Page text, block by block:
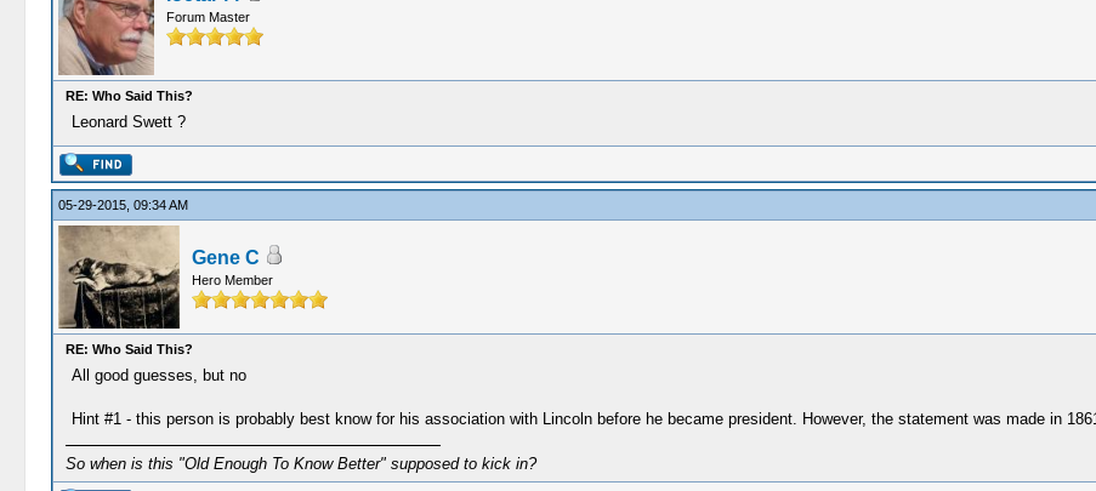
Forum Master
RE: Who Said This?
Leonard Swett ?
05-29-2015, 09:34 AM
Gene C
Hero Member
RE: Who Said This?
All good guesses, but no
Hint #1 - this person is probably best know for his association with Lincoln before he became president. However, the statement was made in
So when is this "Old Enough To Know Better" supposed to kick in?